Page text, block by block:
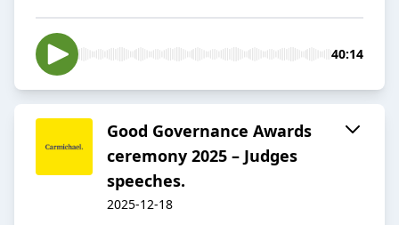
40:14
Good Governance Awards
ceremony 2025 – Judges
speeches.
2025-12-18